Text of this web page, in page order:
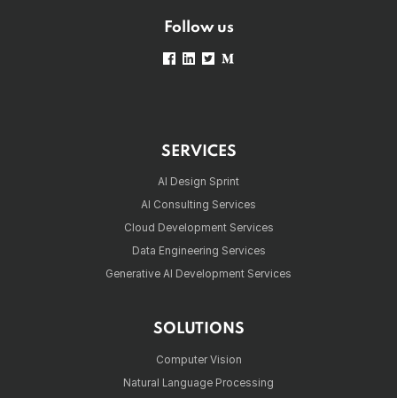
Follow us
SERVICES
AI Design Sprint
AI Consulting Services
Cloud Development Services
Data Engineering Services
Generative AI Development Services
SOLUTIONS
Computer Vision
Natural Language Processing